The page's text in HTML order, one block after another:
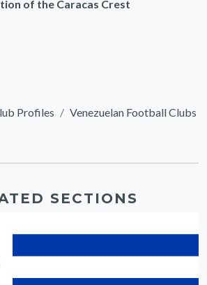
of the Caracas Crest
Profiles
Venezuelan Football Clubs
SECTIONS